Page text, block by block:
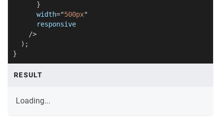
}
width="500px"
responsive
/>
) ;
}
RESULT
Loading...